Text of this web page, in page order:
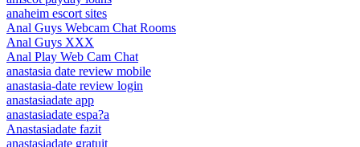
anaheim escort sites
Anal Guys Webcam Chat Rooms
Anal Guys XXX
Anal Play Web Cam Chat
anastasia date review mobile
anastasia-date review login
anastasiadate app
anastasiadate espa?a
Anastasiadate fazit
anastasiadate gratuit